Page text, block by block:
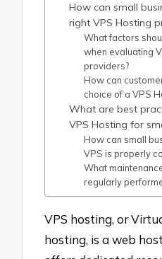
How can small
right VPS Hosting
What factors
when evaluating
providers?
How can
choice of a VPS
What are best
VPS Hosting for
How can small
VPS is properly
What
regularly
VPS hosting, or
hosting, is a web